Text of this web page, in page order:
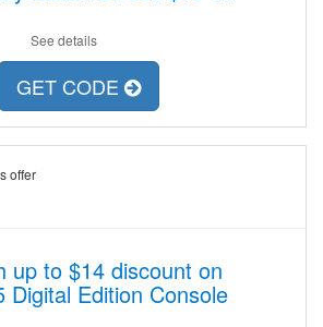
See details
GET CODE
offer
up to $14 discount on
Digital Edition Console